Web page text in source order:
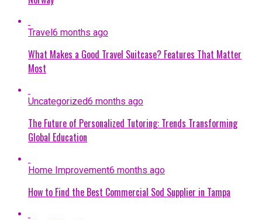
Travel6 months ago
What Makes a Good Travel Suitcase? Features That Matter
Most
Uncategorized6 months ago
The Future of Personalized Tutoring: Trends Transforming
Global Education
Home Improvement6 months ago
How to Find the Best Commercial Sod Supplier in Tampa